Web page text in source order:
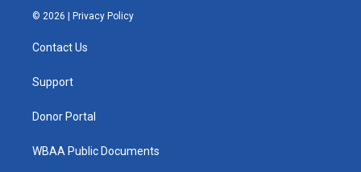
i
t
e
s
t
© 2026 | Privacy Policy
Contact Us
Support
Donor Portal
WBAA Public Documents